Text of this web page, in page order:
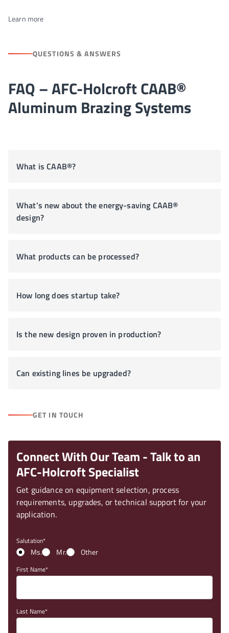
Learn more
QUESTIONS & ANSWERS
FAQ – AFC-Holcroft CAAB®
Aluminum Brazing Systems
What is CAAB®?
What’s new about the energy-saving CAAB®
design?
What products can be processed?
How long does startup take?
Is the new design proven in production?
Can existing lines be upgraded?
GET IN TOUCH
Connect With Our Team - Talk to an
AFC-Holcroft Specialist
Get guidance on equipment selection, process
requirements, upgrades, or technical support for your
application.
Salutation
Ms. Mr. Other
First Name
Last Name